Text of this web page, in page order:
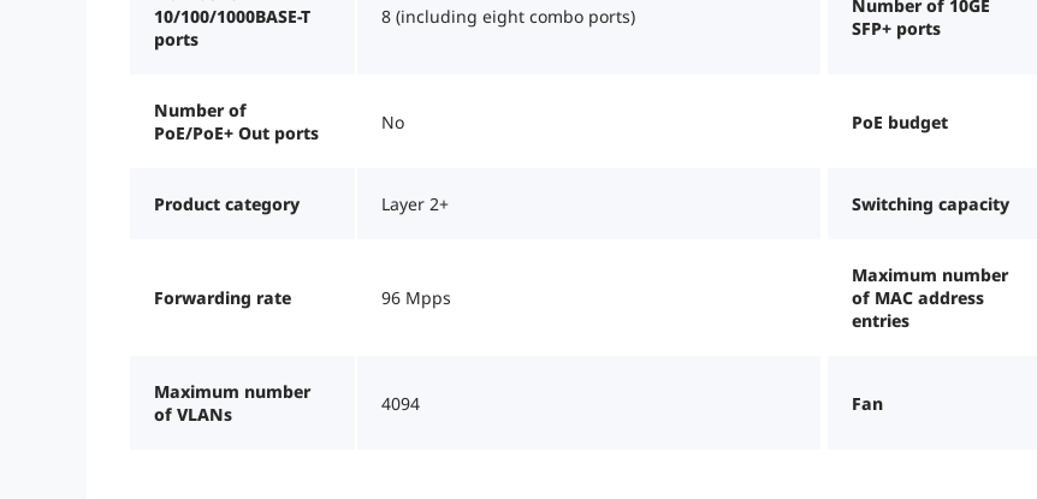
10/100/1000BASE-T
ports
8 (including eight combo ports)
Number of 10GE
SFP+ ports
Number of
PoE/PoE+ Out ports
No PoE budget
Product category Layer 2+ Switching capacity
Forwarding rate 96 Mpps
Maximum number
of MAC address
entries
Maximum number
of VLANs
4094 Fan